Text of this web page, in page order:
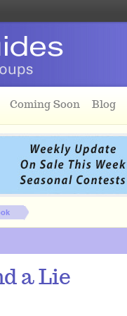
Coming Soon Blog
a Lie